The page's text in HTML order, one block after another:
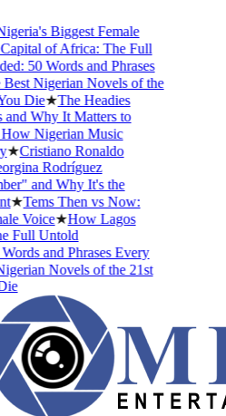
Biggest Female
of Africa: The Full
50 Words and Phrases
Nigerian Novels of the
Die★The Headies
Why It Matters to
Nigerian Music
Cristiano Ronaldo
Rodríguez
and Why It's the
★Tems Then vs Now:
Voice★How Lagos
Full Untold
and Phrases Every
Novels of the 21st